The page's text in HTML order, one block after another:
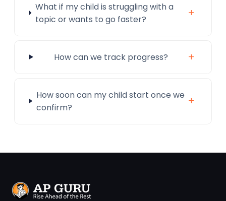
What if my child is struggling with a
topic or wants to go faster?
+
How can we track progress? +
How soon can my child start once we
confirm?
+